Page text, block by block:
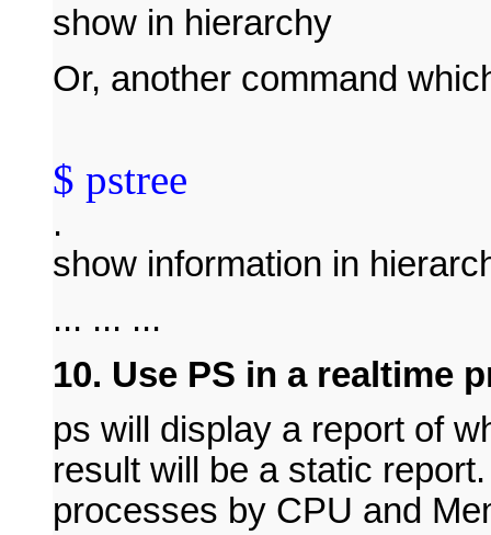
show in hierarchy
Or, another command
$ pstree
.
show information in
... ... ...
10. Use PS in a realtime
ps will display a report of
result will be a static
processes by CPU and